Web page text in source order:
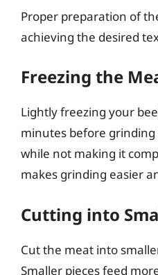
Proper preparation of
achieving the desired
Freezing the
Lightly freezing your
minutes before
while not making it
makes grinding easier
Cutting into
Cut the meat into
Smaller pieces feed